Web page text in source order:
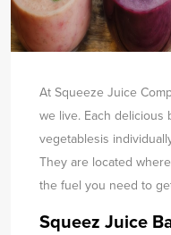
At Squeeze Juice
we live. Each delicious
vegetablesis
They are located
the fuel you need to
Squeez Juice